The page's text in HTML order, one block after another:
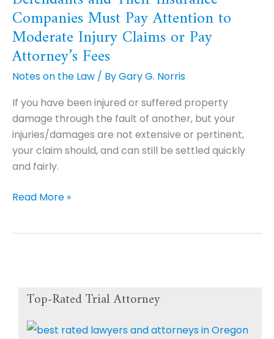
Companies Must Pay Attention to
Moderate Injury Claims or Pay
Attorney’s Fees
Notes on the Law / ByGary G. Norris
If you have been injured or suffered property
damage through the fault of another, but your
injuries/damages are not extensive or pertinent,
your claim should, and can still be settled quickly
and fairly.
and
Their
Insurance
Companies
Must
Attention
to
Moderate
Injury
Claims
Pay
Fees
Read More »
Top-Rated Trial Attorney